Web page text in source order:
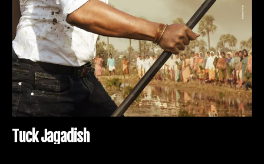
TuckJagadish